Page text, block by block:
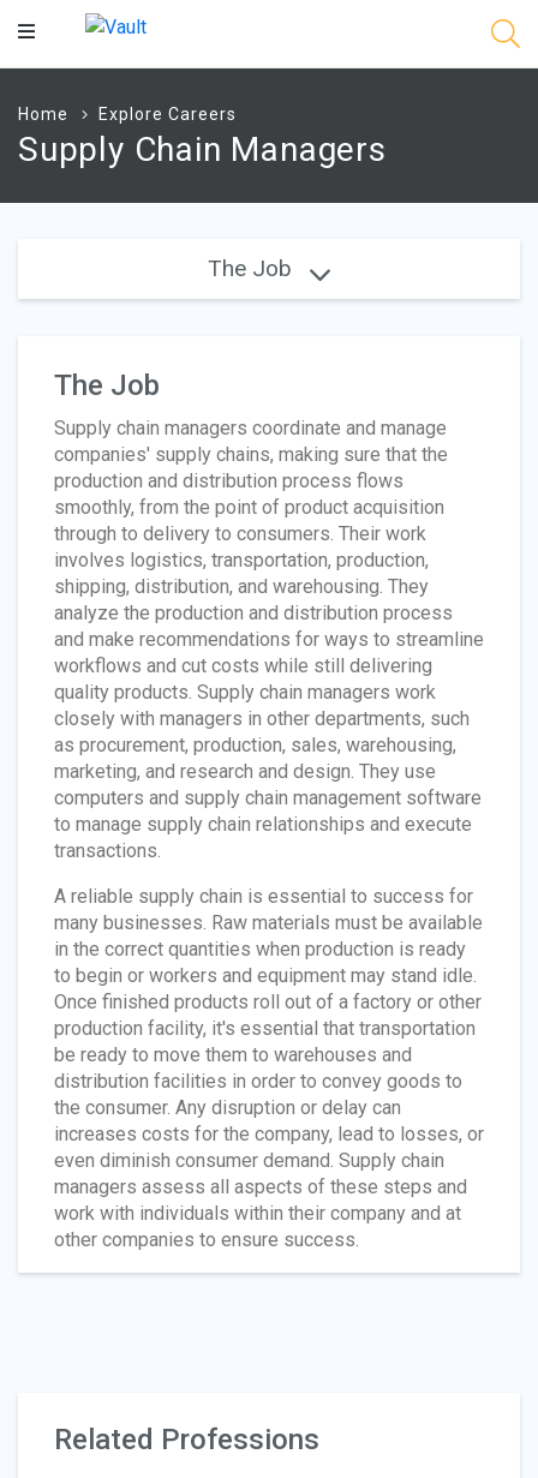
Main
Home Explore Careers
Supply Chain Managers
The Job
The Job
Supply chain managers coordinate and manage
companies' supply chains, making sure that the
production and distribution process flows
smoothly, from the point of product acquisition
through to delivery to consumers. Their work
involves logistics, transportation, production,
shipping, distribution, and warehousing. They
analyze the production and distribution process
and make recommendations for ways to streamline
workflows and cut costs while still delivering
quality products. Supply chain managers work
closely with managers in other departments, such
as procurement, production, sales, warehousing,
marketing, and research and design. They use
computers and supply chain management software
to manage supply chain relationships and execute
transactions.
A reliable supply chain is essential to success for
many businesses. Raw materials must be available
in the correct quantities when production is ready
to begin or workers and equipment may stand idle.
Once finished products roll out of a factory or other
production facility, it's essential that transportation
be ready to move them to warehouses and
distribution facilities in order to convey goods to
the consumer. Any disruption or delay can
increases costs for the company, lead to losses, or
even diminish consumer demand. Supply chain
managers assess all aspects of these steps and
work with individuals within their company and at
other companies to ensure success.
Related Professions